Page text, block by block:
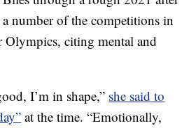
number of the competitions in
Olympics, citing mental and
I’m in shape,” she said to
at the time. “Emotionally,